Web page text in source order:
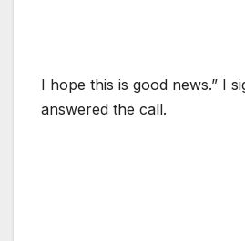
I hope this is good news.” I
answered the call.